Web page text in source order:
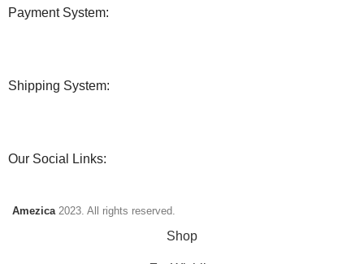
Payment System:
Shipping System:
Our Social Links:
Amezica 2023. All rights reserved.
Shop